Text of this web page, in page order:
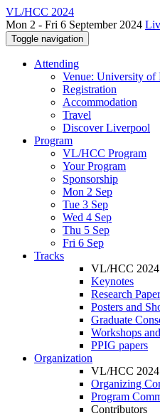
VL/HCC 2024
Mon 2 - Fri 6 September 2024
Toggle navigation
Attending
Venue: University of
Registration
Accommodation
Travel
Discover Liverpool
Program
VL/HCC Program
Your Program
Sponsorship
Mon 2 Sep
Tue 3 Sep
Wed 4 Sep
Thu 5 Sep
Fri 6 Sep
Tracks
VL/HCC 2024
Keynotes
Research
Posters and
Graduate
Workshops
PPIG papers
Organization
VL/HCC 2024
Organizing
Program
Contributors